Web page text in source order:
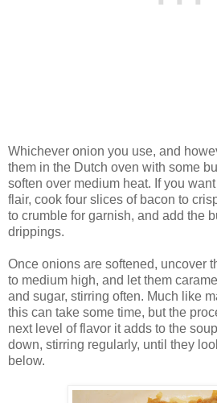
Whichever onion you use, and
them in the Dutch oven with some
soften over medium heat. If you
flair, cook four slices of bacon to
to crumble for garnish, and add the
drippings.
Once onions are softened, uncover
to medium high, and let them
and sugar, stirring often. Much like
this can take some time, but the
next level of flavor it adds to the
down, stirring regularly, until they
below.